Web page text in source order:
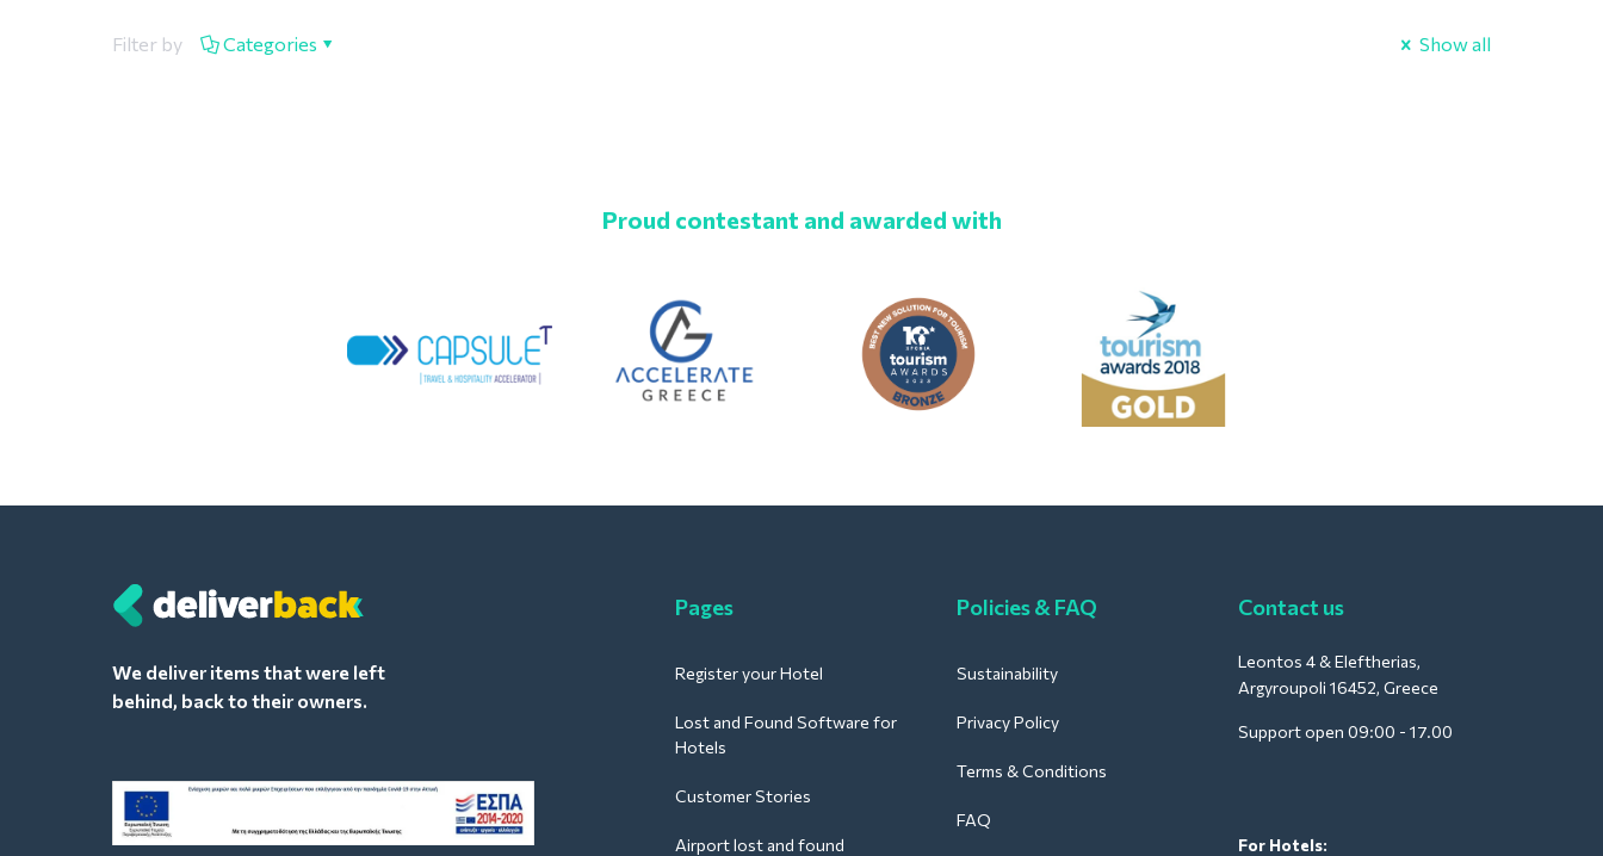
Filter by Categories Show all
Proud contestant and awarded with
We deliver items that were left
behind, back to their owners.
Pages
Register your Hotel
Lost and Found Software for
Hotels
Customer Stories
Airport lost and found
Policies & FAQ
Sustainability
Privacy Policy
Terms & Conditions
FAQ
Contact us
Leontos 4 & Eleftherias,
Argyroupoli 16452, Greece
Support open 09:00 - 17.00
For Hotels: